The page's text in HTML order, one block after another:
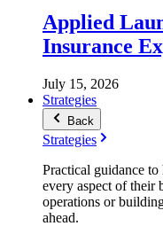
Applied
Insurance
July 15, 2026
Strategies
Back
Strategies
Practical guidance to
every aspect of their
operations or
ahead.